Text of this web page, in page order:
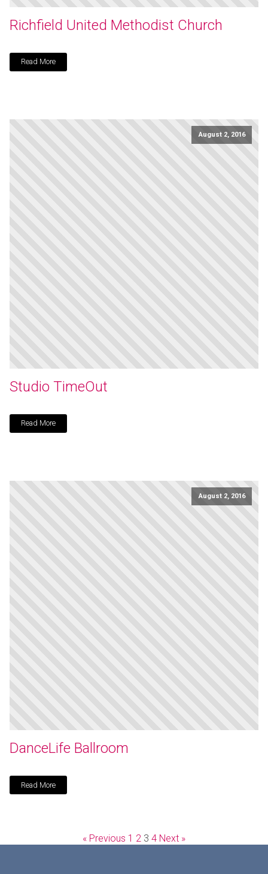
Richfield United Methodist Church
Read More
August 2, 2016
Studio TimeOut
Read More
August 2, 2016
DanceLife Ballroom
Read More
« Previous 1 2 3 4 Next »